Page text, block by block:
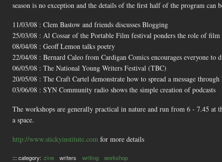
season is no exception and the details of the first half of the program can
11/03/08 : Clem Bastow and friends discusses Blogging
25/03/08 : Al Cossar of the Portable Film festival ponders the role of film
08/04/08 : Geoff Lemon talks poetry
22/04/08 : Bernard Caleo from Cardigan Comics encourages everyone to
06/05/08 : The National Young Writers Festival (TBC)
20/05/08 : The Craft Cartel demonstrate how to spread a message through
03/06/08 : SYN Community radio shows the simple creation of podcasts
The workshops are generally practical in nature and run from 6 - 7.45
a space.
http://www.stickyinstitute.com for more details
::: category: zine writers writing workshop